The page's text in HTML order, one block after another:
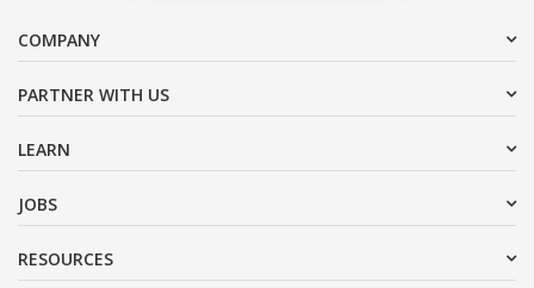
COMPANY
PARTNER WITH US
LEARN
JOBS
RESOURCES